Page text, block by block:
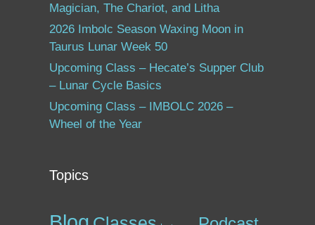
Magician, The Chariot, and Litha
2026 Imbolc Season Waxing Moon in
Taurus Lunar Week 50
Upcoming Class – Hecate’s Supper Club
– Lunar Cycle Basics
Upcoming Class – IMBOLC 2026 –
Wheel of the Year
Topics